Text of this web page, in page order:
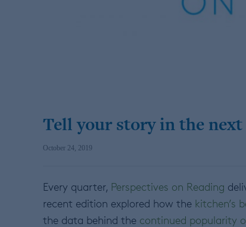
Tell your story in the next
October 24, 2019
Every quarter, Perspectives on Reading
recent edition explored how the kitchen’s
the data behind the continued popularity